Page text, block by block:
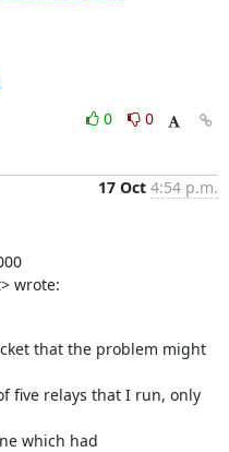
0
0
17 Oct 4:54 p.m.
wrote:
that the problem might
five relays that I run, only
which had